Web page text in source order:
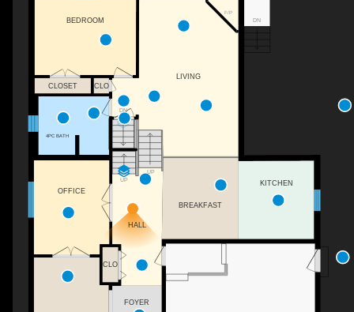
DN
UP
UP
F/P
DN
BREAKFAST
KITCHEN
HALL
LIVING
OFFICE
CLO
BEDROOM
CLO
4PC BATH
FOYER
CLOSET